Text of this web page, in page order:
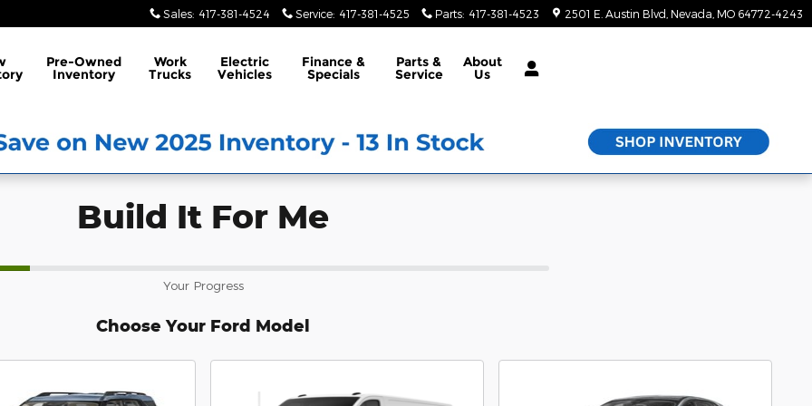
Sales: 417-381-4524 Service: 417-381-4525 Parts: 417-381-4523 2501 E. Austin Blvd Nevada MO 64772-4243
Pre-Owned
Inventory
Work
Trucks
Electric
Vehicles
Finance &
Specials
Parts &
Service
About
Us
Build It For Me
Your Progress
Choose Your Ford Model